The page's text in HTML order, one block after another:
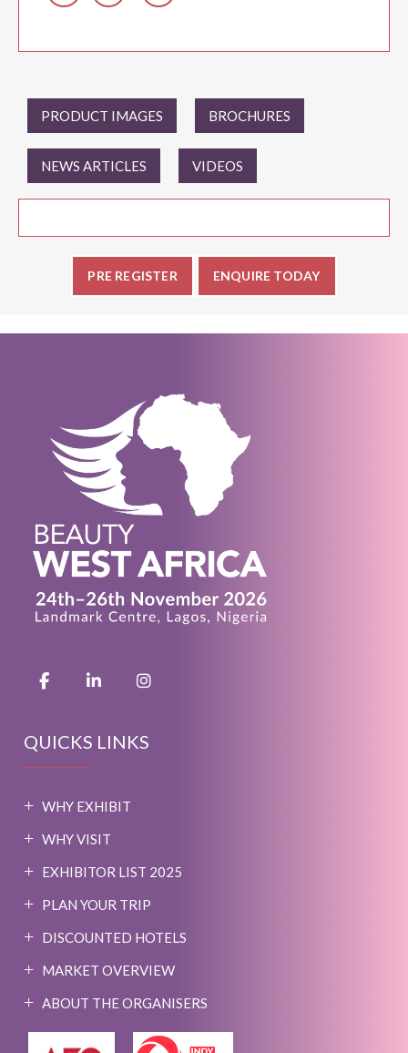
PRODUCT IMAGES BROCHURES
NEWS ARTICLES VIDEOS
PRE REGISTER ENQUIRE TODAY
QUICKS LINKS
WHY EXHIBIT
WHY VISIT
EXHIBITOR LIST 2025
PLAN YOUR TRIP
DISCOUNTED HOTELS
MARKET OVERVIEW
ABOUT THE ORGANISERS